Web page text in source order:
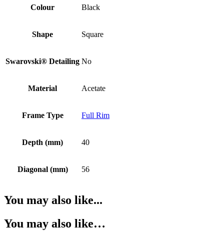
Colour Black
Shape Square
Swarovski® Detailing No
Material Acetate
Frame Type Full Rim
Depth (mm) 40
Diagonal (mm) 56
You may also like...
You may also like…